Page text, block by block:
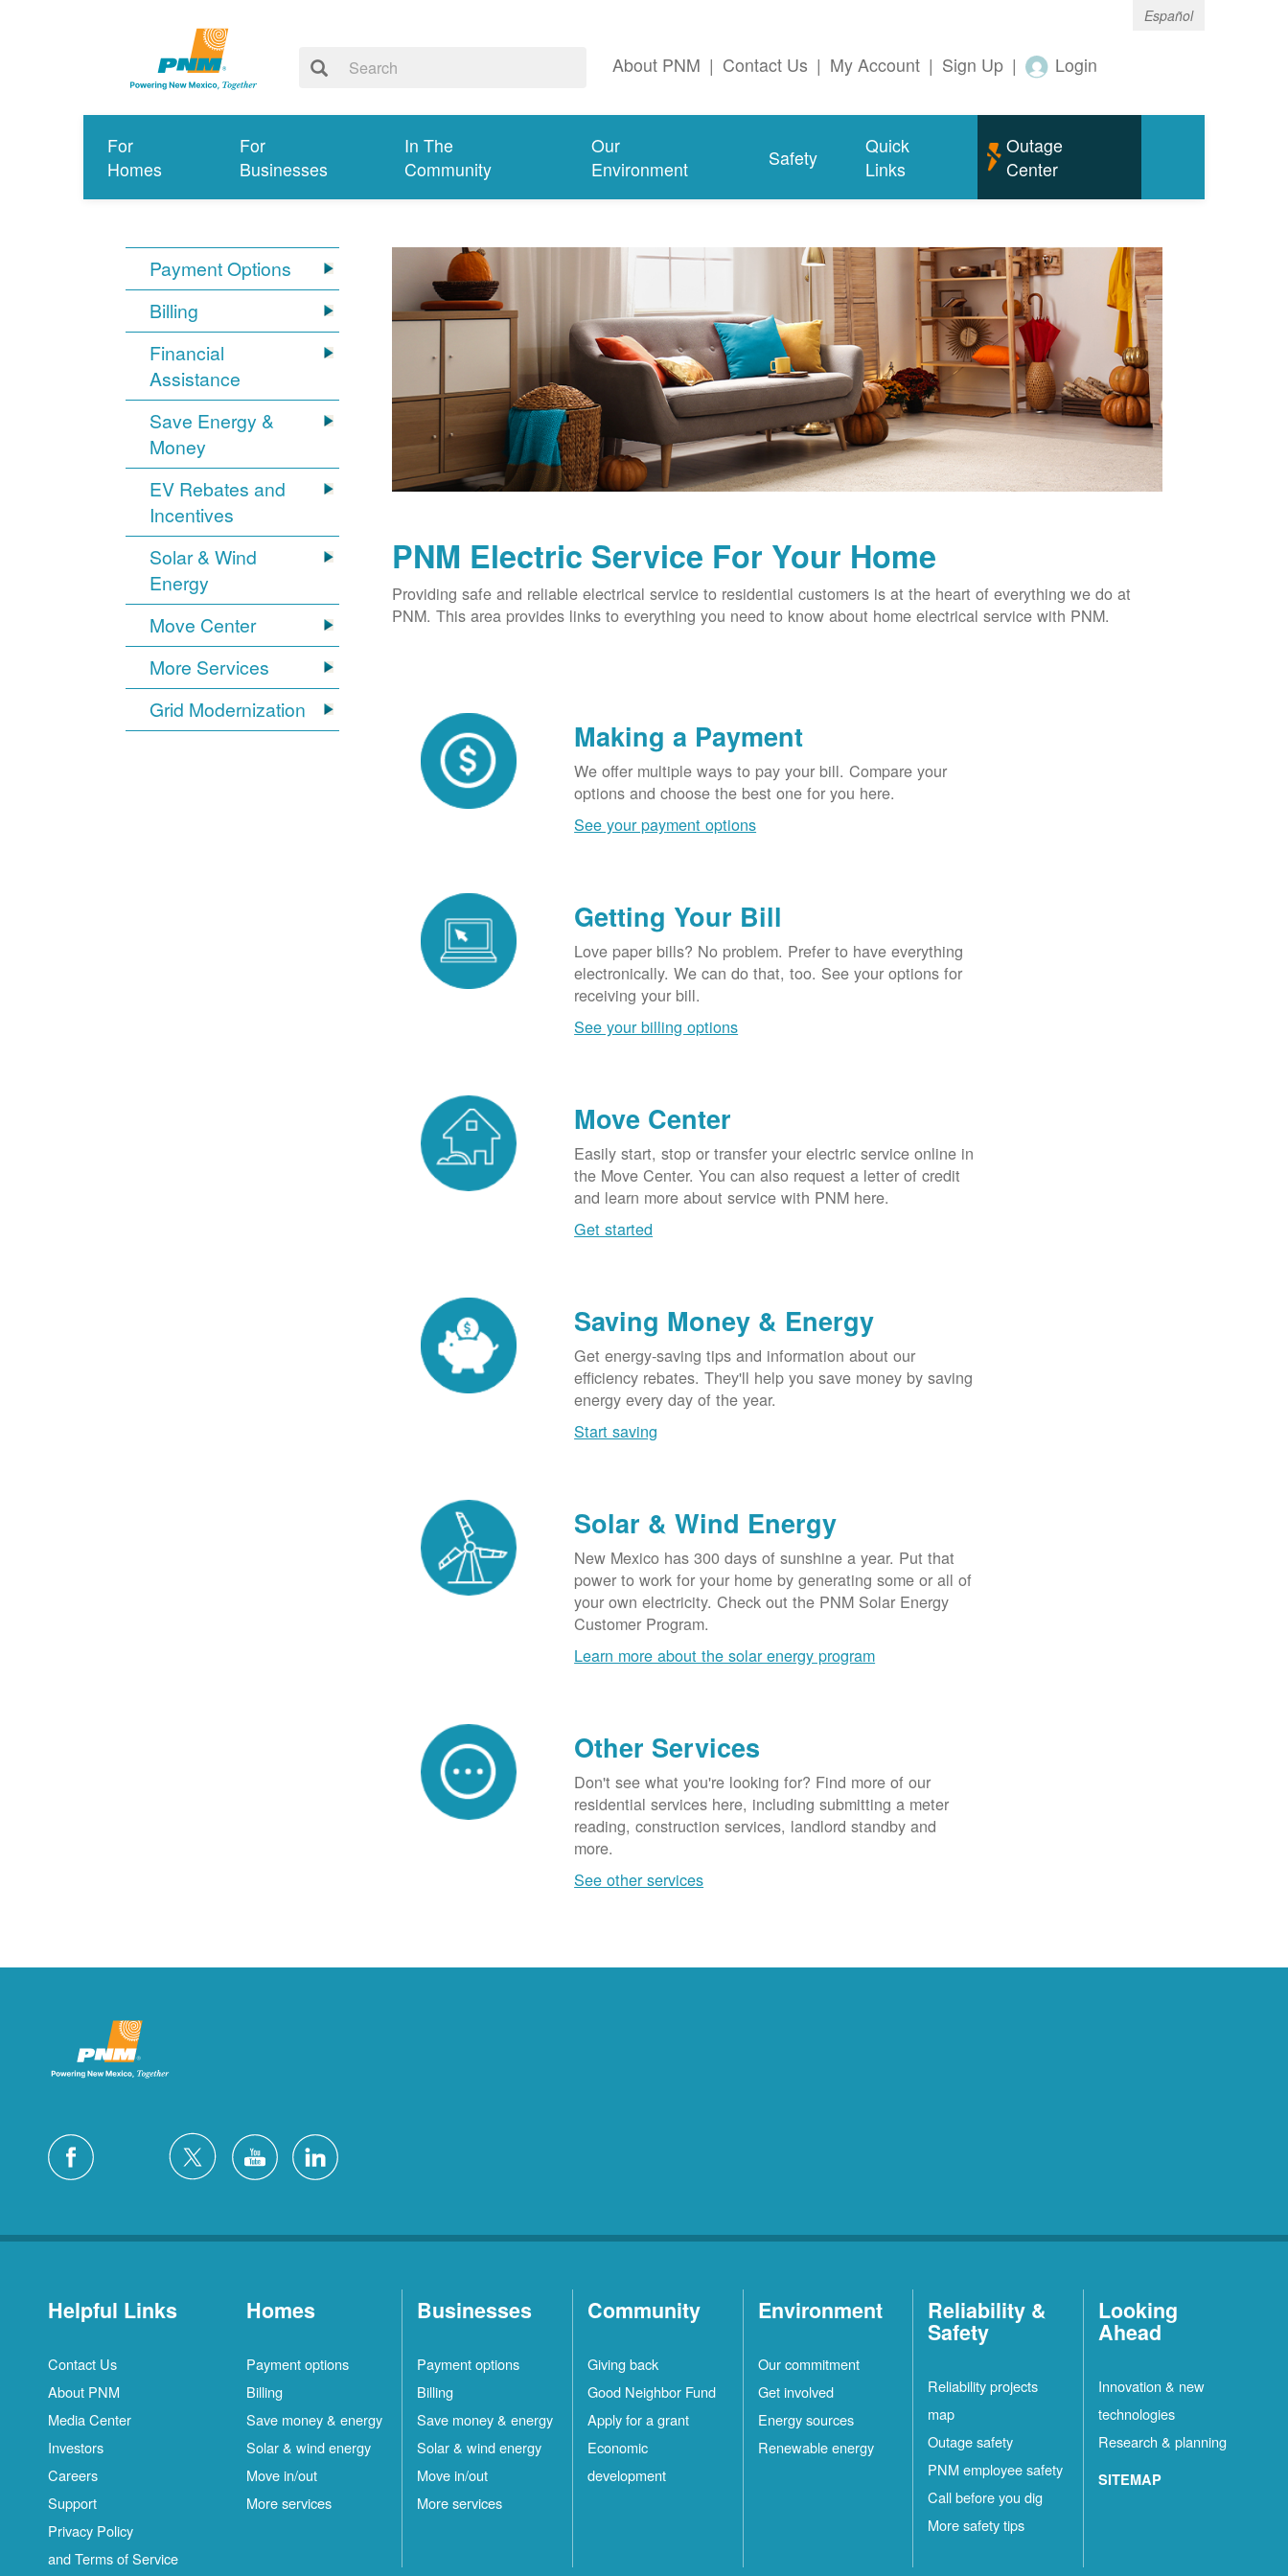
Español
About PNM | Contact Us | My Account | Sign Up | Login
For
Homes
For
Businesses
In The
Community
Our
Environment
Safety
Quick
Links
Outage
Center
Payment Options
Billing
Financial
Assistance
Save Energy &
Money
EV Rebates and
Incentives
Solar & Wind
Energy
Move Center
More Services
Grid Modernization
PNM Electric Service For Your Home
Providing safe and reliable electrical service to residential customers is at the heart of everything we do at
PNM. This area provides links to everything you need to know about home electrical service with PNM.
Making a Payment
We offer multiple ways to pay your bill. Compare your
options and choose the best one for you here.
See your payment options
Getting Your Bill
Love paper bills? No problem. Prefer to have everything
electronically. We can do that, too. See your options for
receiving your bill.
See your billing options
Move Center
Easily start, stop or transfer your electric service online in
the Move Center. You can also request a letter of credit
and learn more about service with PNM here.
Get started
Saving Money & Energy
Get energy-saving tips and information about our
efficiency rebates. They'll help you save money by saving
energy every day of the year.
Start saving
Solar & Wind Energy
New Mexico has 300 days of sunshine a year. Put that
power to work for your home by generating some or all of
your own electricity. Check out the PNM Solar Energy
Customer Program.
Learn more about the solar energy program
Other Services
Don't see what you're looking for? Find more of our
residential services here, including submitting a meter
reading, construction services, landlord standby and
more.
See other services
Helpful Links
Contact Us
About PNM
Media Center
Investors
Careers
Support
Privacy Policy
and Terms of Service
Homes
Payment options
Billing
Save money & energy
Solar & wind energy
Move in/out
More services
Businesses
Payment options
Billing
Save money & energy
Solar & wind energy
Move in/out
More services
Community
Giving back
Good Neighbor Fund
Apply for a grant
Economic
development
Environment
Our commitment
Get involved
Energy sources
Renewable energy
Reliability &
Safety
Reliability projects
map
Outage safety
PNM employee safety
Call before you dig
More safety tips
Looking
Ahead
Innovation & new
technologies
Research & planning
SITEMAP